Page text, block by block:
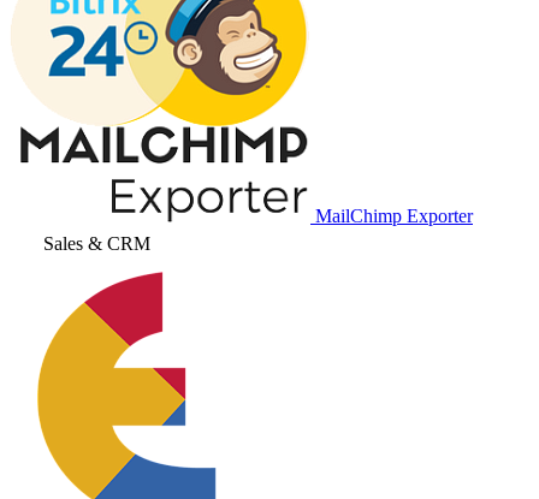
MailChimp Exporter
Sales & CRM